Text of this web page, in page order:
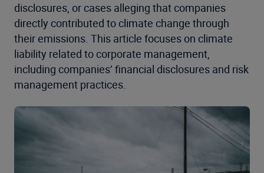
disclosures, or cases alleging that companies
directly contributed to climate change through
their emissions. This article focuses on climate
liability related to corporate management,
including companies’ financial disclosures and risk
management practices.